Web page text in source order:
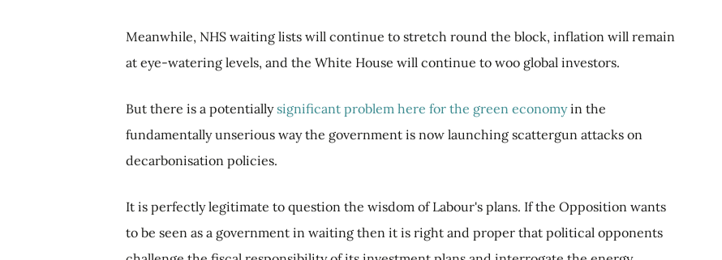
Meanwhile, NHS waiting lists will continue to stretch round the block, inflation will remain
at eye-watering levels, and the White House will continue to woo global investors.
But there is a potentiallysignificant problem here for the green economyin the
fundamentally unserious way the government is now launching scattergun attacks on
decarbonisation policies.
It is perfectly legitimate to question the wisdom of Labour's plans. If the Opposition wants
to be seen as a government in waiting then it is right and proper that political opponents